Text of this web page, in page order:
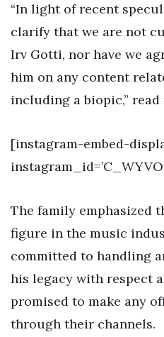
“In light of recent
clarify that we are not
Irv Gotti, nor have we
him on any content
including a biopic,”
[instagram-embed-
The family emphasized
figure in the music
committed to handling
his legacy with respect
promised to make any
through their channels.